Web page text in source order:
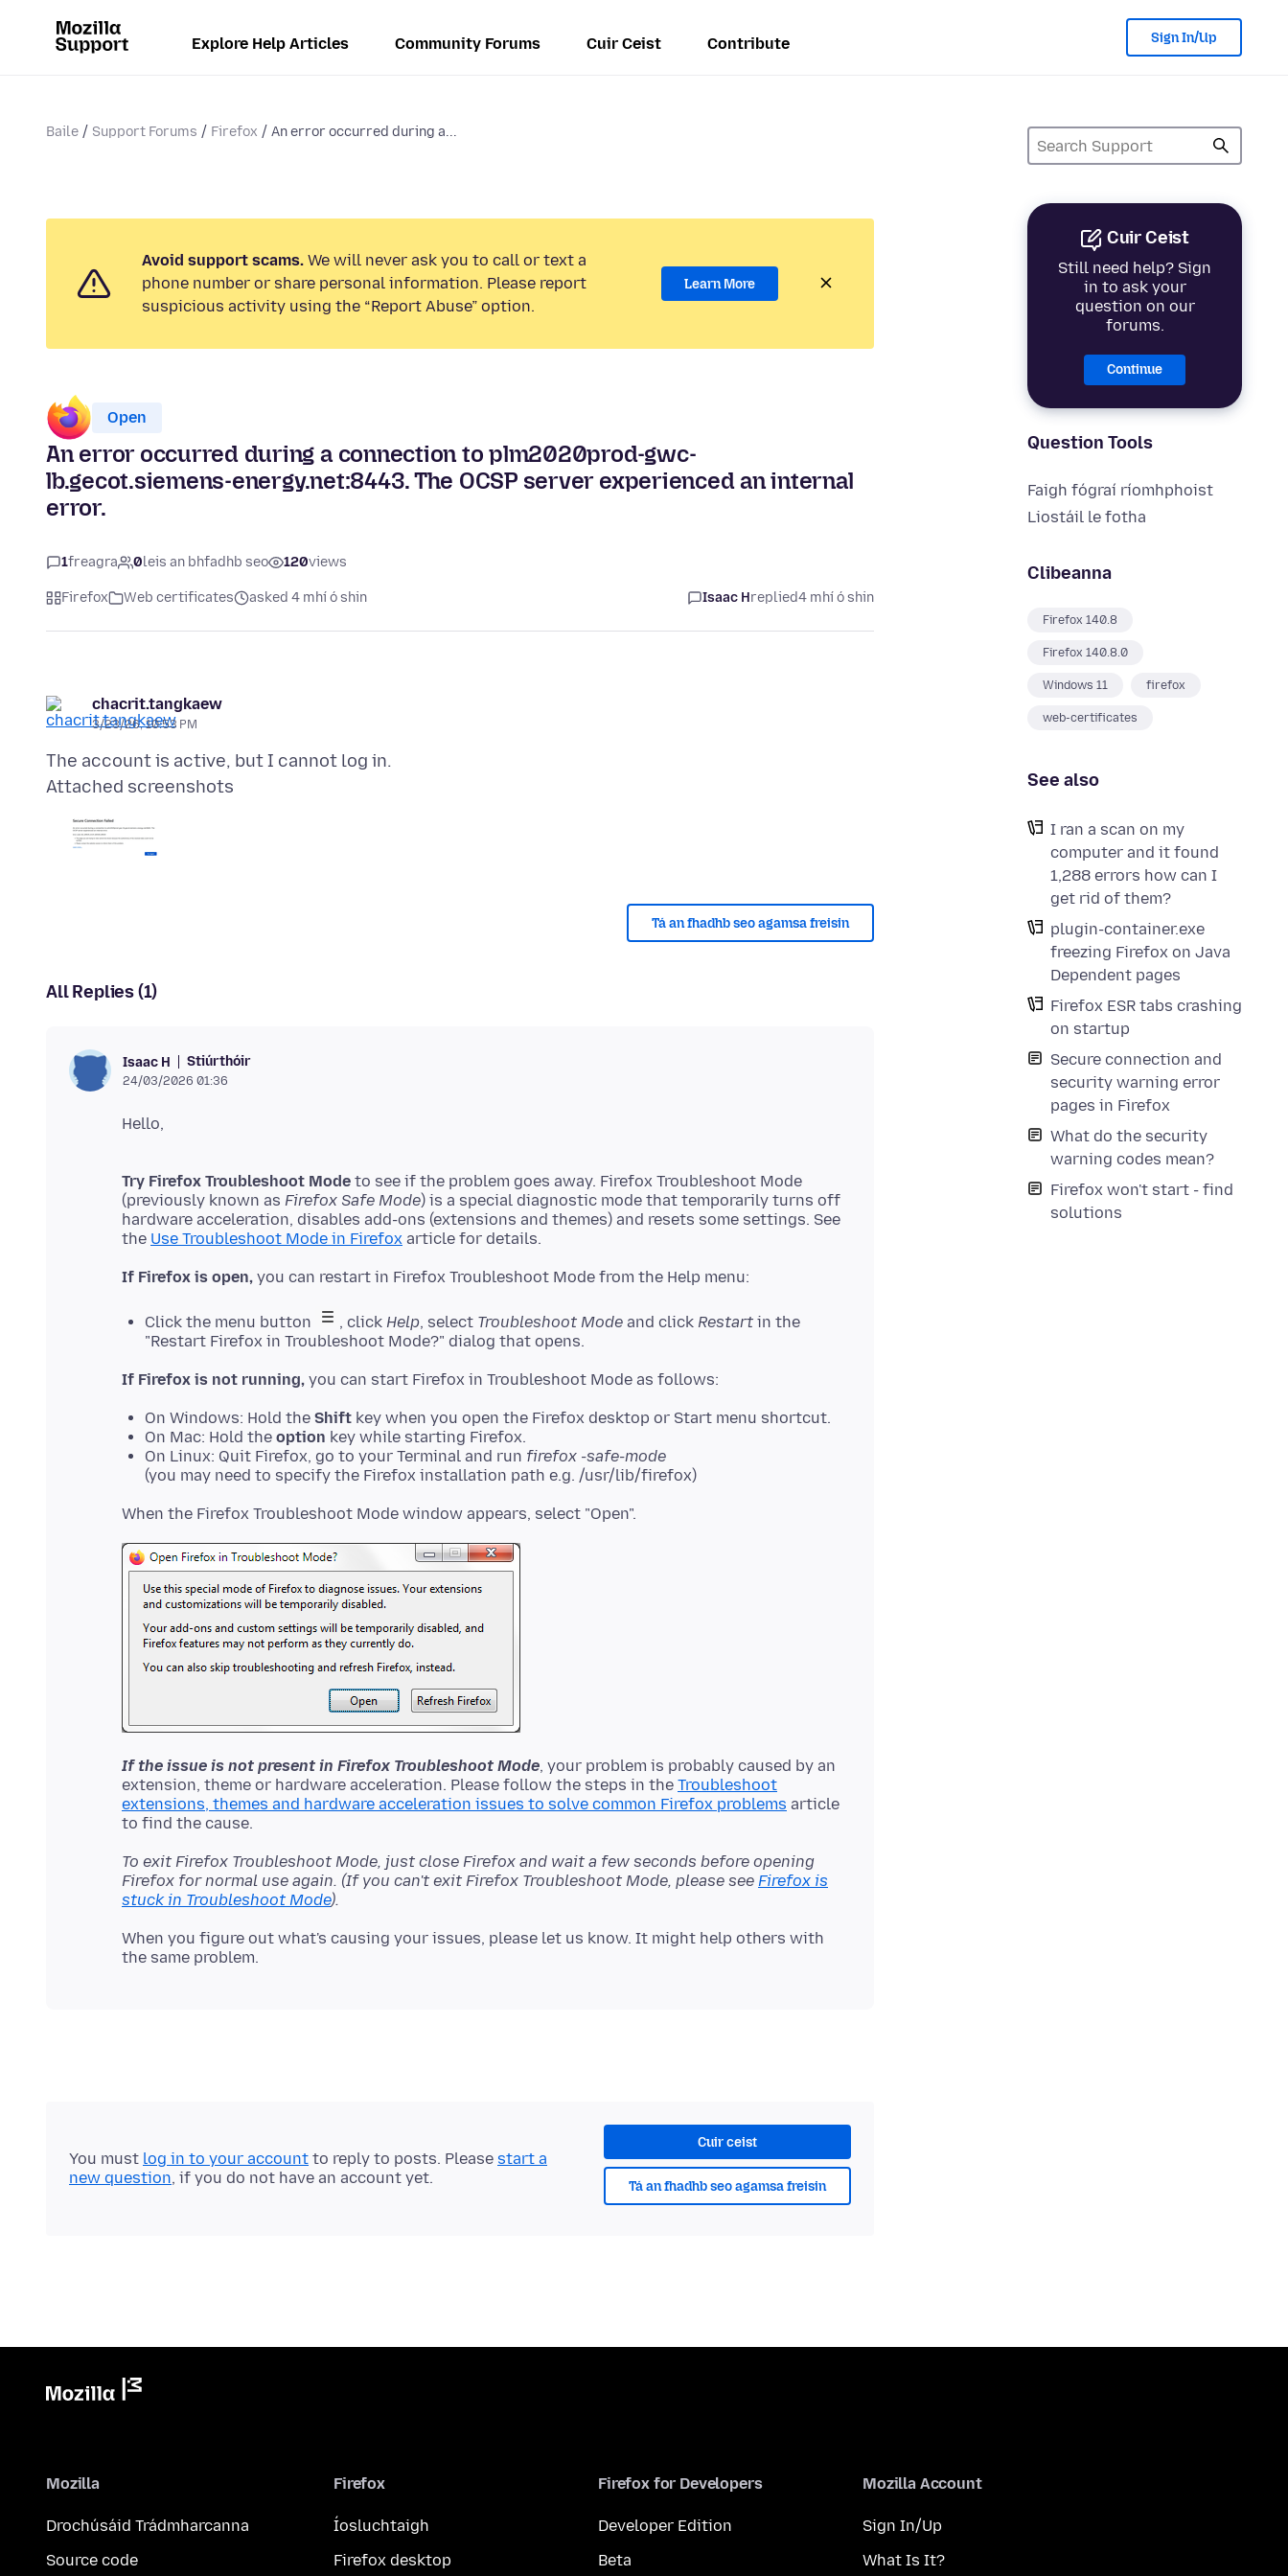
Explore Help Articles Community Forums Cuir Ceist Contribute Sign In/Up
Baile Support Forums Firefox An error occurred during a...
Cuir Ceist
Still need help? Sign
in to ask your
question on our
forums.
Continue
Question Tools
Faigh fógraí ríomhphoist
Liostáil le fotha
Clibeanna
Firefox 140.8
Firefox 140.8.0
Windows 11 firefox
web-certificates
See also
I ran a scan on my
computer and it found
1,288 errors how can I
get rid of them?
plugin-container.exe
freezing Firefox on Java
Dependent pages
Firefox ESR tabs crashing
on startup
Secure connection and
security warning error
pages in Firefox
What do the security
warning codes mean?
Firefox won't start - find
solutions
Avoid support scams. We will never ask you to call or text a
phone number or share personal information. Please report
suspicious activity using the “Report Abuse” option.
Learn More
Open
An error occurred during a connection to plm2020prod-gwc-
lb.gecot.siemens-energy.net:8443. The OCSP server experienced an internal
error.
1freagra 0leis an bhfadhb seo 120views
Firefox Web certificates asked 4 mhí ó shin Isaac Hreplied4 mhí ó shin
chacrit.tangkaew
3/23/26, 10:53 PM
Attached screenshots
Tá an fhadhb seo agamsa freisin
All Replies (1)
Isaac H Stiúrthóir
24/03/2026 01:36
Try Firefox Troubleshoot Mode to see if the problem goes away. Firefox Troubleshoot Mode
(previously known as Firefox Safe Mode) is a special diagnostic mode that temporarily turns off
hardware acceleration, disables add-ons (extensions and themes) and resets some settings. See
the Use Troubleshoot Mode in Firefox
If Firefox is open,
Click the menu button , click Help, select Troubleshoot Mode and click Restart in the
"Restart Firefox in Troubleshoot Mode?" dialog that opens.
If Firefox is not running,
On Windows: Hold the Shift key when you open the Firefox desktop or Start menu shortcut.
On Mac: Hold the option key while starting Firefox.
On Linux: Quit Firefox, go to your Terminal and run firefox -safe-mode
(you may need to specify the Firefox installation path e.g. /usr/lib/firefox)
If the issue is not present in Firefox Troubleshoot Mode, your problem is probably caused by an
extension, theme or hardware acceleration. Please follow the steps in the Troubleshoot
extensions, themes and hardware acceleration issues to solve common Firefox problems article
To exit Firefox Troubleshoot Mode, just close Firefox and wait a few seconds before opening
Firefox for normal use again. (If you can't exit Firefox Troubleshoot Mode, please see Firefox is
stuck in Troubleshoot Mode).
When you figure out what's causing your issues, please let us know. It might help others with
Cuir ceist
Tá an fhadhb seo agamsa freisin
You must log in to your account to reply to posts. Please start a
new question, if you do not have an account yet.
Mozilla
Drochúsáid Trádmharcanna
Source code
Firefox
Íosluchtaigh
Firefox desktop
Firefox for Developers
Developer Edition
Beta
Mozilla Account
Sign In/Up
What Is It?